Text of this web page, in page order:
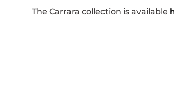
The Carrara collection is available